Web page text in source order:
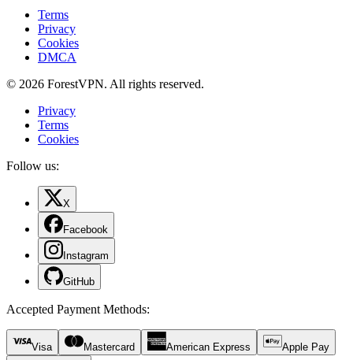
Terms
Privacy
Cookies
DMCA
© 2026 ForestVPN. All rights reserved.
Privacy
Terms
Cookies
Follow us:
X
Facebook
Instagram
GitHub
Accepted Payment Methods:
Visa Mastercard American Express Apple Pay